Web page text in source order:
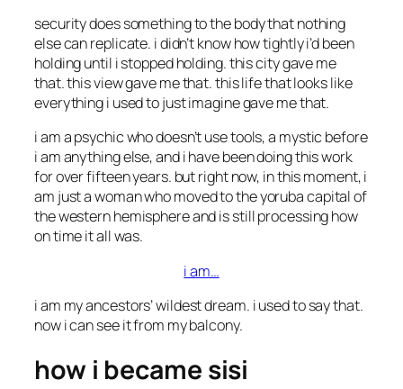
security does something to the body that nothing
else can replicate. i didn’t know how tightly i’d been
holding until i stopped holding. this city gave me
that. this view gave me that. this life that looks like
everything i used to just imagine gave me that.
i am a psychic who doesn’t use tools, a mystic before
i am anything else, and i have been doing this work
for over fifteen years. but right now, in this moment, i
am just a woman who moved to the yoruba capital of
the western hemisphere and is still processing how
on time it all was.
i am…
i am my ancestors’ wildest dream. i used to say that.
now i can see it from my balcony.
how i became sisi